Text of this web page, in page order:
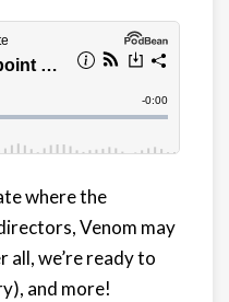
where the
Venom may
all, we’re ready to
and more!